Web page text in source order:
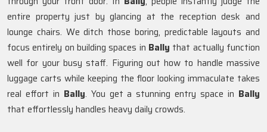
entire property just by glancing at the reception desk and
lounge chairs. We ditch those boring, predictable layouts and
focus entirely on building spaces in Bally that actually function
well for your busy staff. Figuring out how to handle massive
luggage carts while keeping the floor looking immaculate takes
real effort in Bally. You get a stunning entry space in Bally
that effortlessly handles heavy daily crowds.